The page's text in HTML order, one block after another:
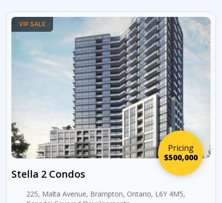
Pricing
$500,000
VIP SALE
Stella 2 Condos
225, Malta Avenue, Brampton, Ontario, L6Y 4M5,